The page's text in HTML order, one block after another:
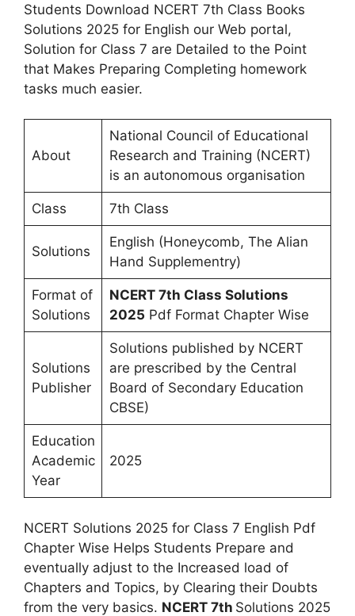
Students Download NCERT 7th Class Books
Solutions 2025 for English our Web portal,
Solution for Class 7 are Detailed to the Point
that Makes Preparing Completing homework
tasks much easier.
About
National Council of Educational
Research and Training (NCERT)
is an autonomous organisation
Class 7th Class
Solutions
English (Honeycomb, The Alian
Hand Supplementry)
Format of
Solutions
NCERT 7th Class Solutions
2025 Pdf Format Chapter Wise
Solutions
Publisher
Solutions published by NCERT
are prescribed by the Central
Board of Secondary Education
CBSE)
Education
Academic
Year
2025
NCERT Solutions 2025 for Class 7 English Pdf
Chapter Wise Helps Students Prepare and
eventually adjust to the Increased load of
Chapters and Topics, by Clearing their Doubts
from the very basics. NCERT 7th Solutions 2025